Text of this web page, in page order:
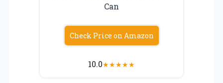
Can
Check Price on Amazon
10.0★★★★★